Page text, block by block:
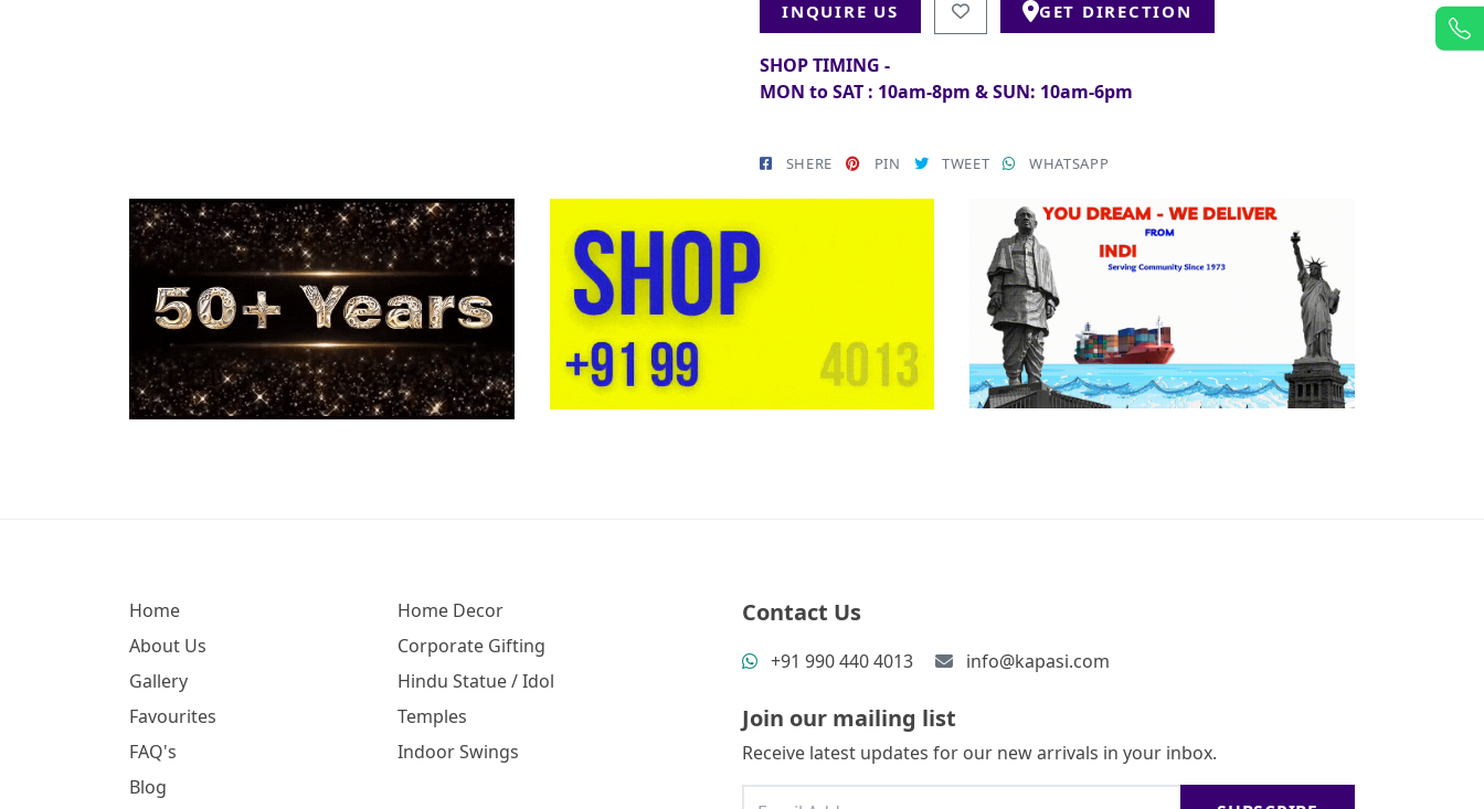
INQUIRE US GET DIRECTION
SHOP TIMING -
MON to SAT : 10am-8pm & SUN: 10am-6pm
SHERE PIN TWEET WHATSAPP
Home
About Us
Gallery
Favourites
FAQ's
Blog
Home Decor
Corporate Gifting
Hindu Statue / Idol
Temples
Indoor Swings
Contact Us
+91 990 440 4013 info@kapasi.com
Join our mailing list
Receive latest updates for our new arrivals in your inbox.